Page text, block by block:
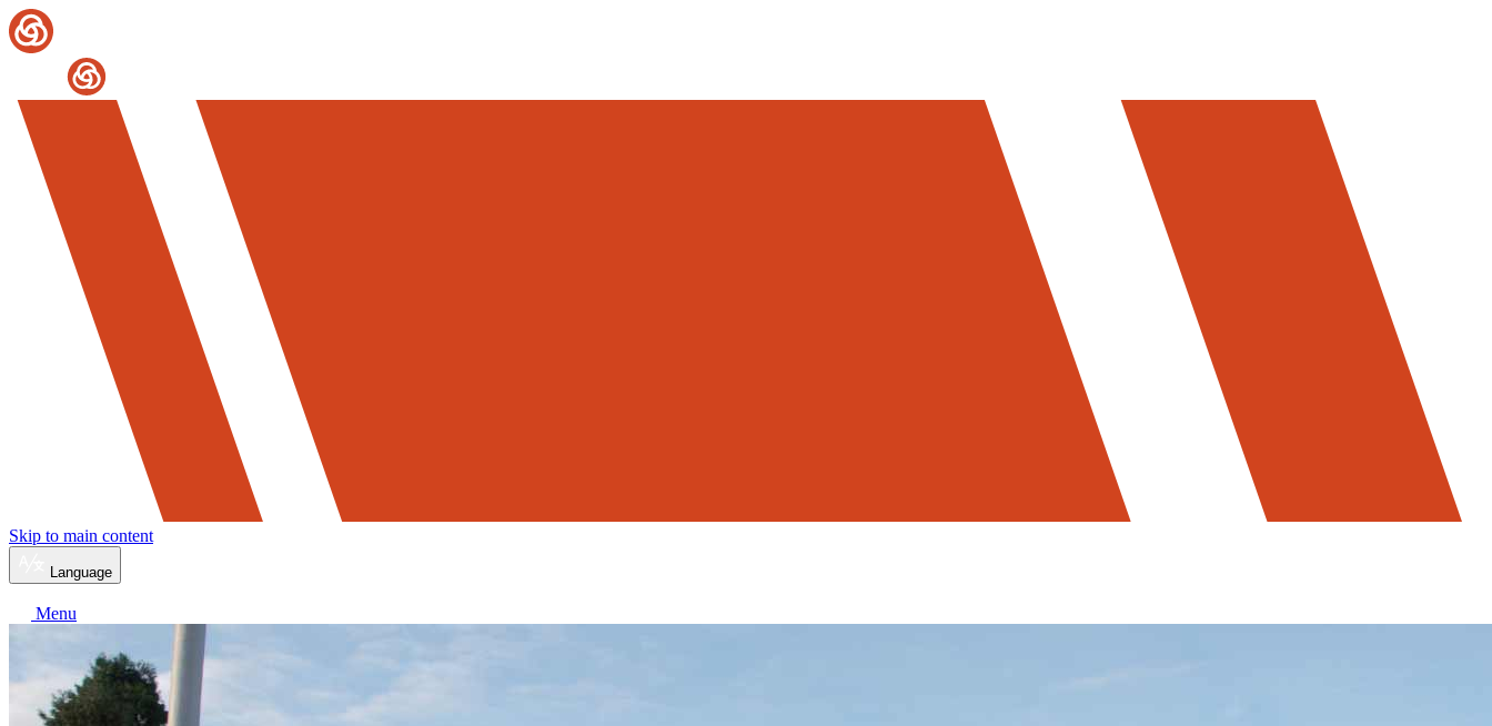
Skip to main content
Language
Menu